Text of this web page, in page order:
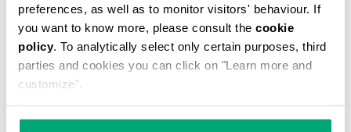
preferences, as well as to monitor visitors' behaviour. If
you want to know more, please consult the cookie
policy. To analytically select only certain purposes, third
parties and cookies you can click on "Learn more and
customize".